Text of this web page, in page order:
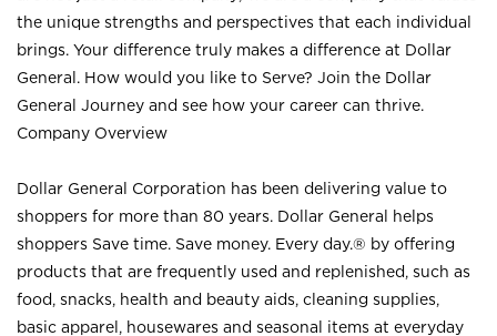
the unique strengths and perspectives that each individual
brings. Your difference truly makes a difference at Dollar
General. How would you like to Serve? Join the Dollar
General Journey and see how your career can thrive.
Company Overview
Dollar General Corporation has been delivering value to
shoppers for more than 80 years. Dollar General helps
shoppers Save time. Save money. Every day.® by offering
products that are frequently used and replenished, such as
food, snacks, health and beauty aids, cleaning supplies,
basic apparel, housewares and seasonal items at everyday